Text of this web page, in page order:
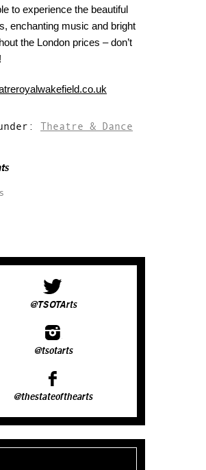
to experience the beautiful
enchanting music and bright
the London prices – don’t
Theatre & Dance
@TSOTArts
@tsotarts
@thestateofthearts